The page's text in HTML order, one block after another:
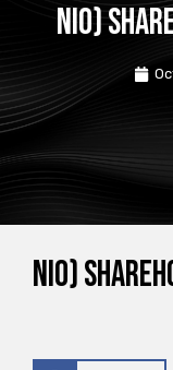
NIO)
NIO)